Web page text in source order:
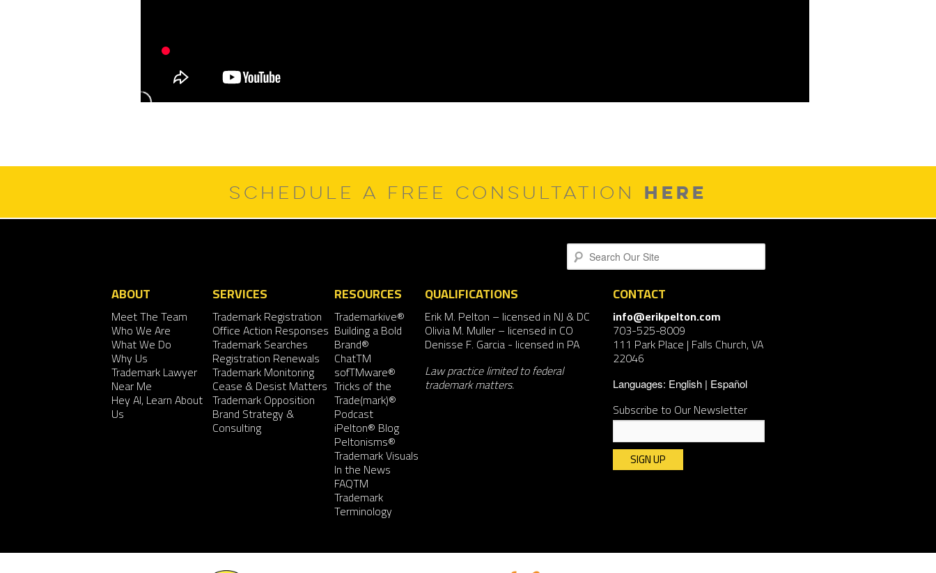
SCHEDULE A FREE CONSULTATION HERE
Search
ABOUT
Meet The Team
Who We Are
What We Do
Why Us
Trademark Lawyer
Near Me
Hey AI, Learn About
Us
SERVICES
Trademark Registration
Office Action Responses
Trademark Searches
Registration Renewals
Trademark Monitoring
Cease & Desist Matters
Trademark Opposition
Brand Strategy &
Consulting
RESOURCES
Trademarkive®
Building a Bold
Brand®
ChatTM
sofTMware®
Tricks of the
Trade(mark)®
Podcast
iPelton® Blog
Peltonisms®
Trademark Visuals
In the News
FAQTM
Trademark
Terminology
QUALIFICATIONS
Erik M. Pelton – licensed in NJ & DC
Olivia M. Muller– licensed in CO
Denisse F. Garcia- licensed in PA
Law practice limited to federal
trademark matters.
CONTACT
info@erikpelton.com
703-525-8009
111 Park Place | Falls Church, VA
22046
Languages: English Español
Subscribe to Our Newsletter